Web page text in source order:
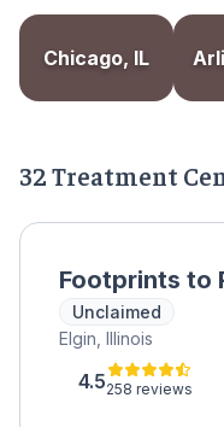
Chicago, IL
32 Treatment
Footprints to
Unclaimed
Elgin, Illinois
4.5258 reviews